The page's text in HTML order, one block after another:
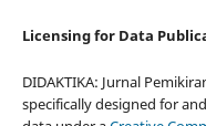
Licensing for Data
DIDAKTIKA: Jurnal
specifically designed for